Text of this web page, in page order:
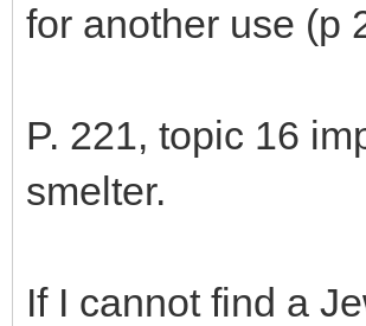
for another use (p
P. 221, topic 16
smelter.
If I cannot find a